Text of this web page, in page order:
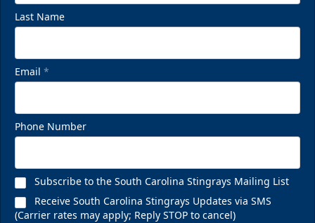
Last Name
Email *
Phone Number
Subscribe to the South Carolina Stingrays Mailing List
Receive South Carolina Stingrays Updates via SMS
(Carrier rates may apply; Reply STOP to cancel)